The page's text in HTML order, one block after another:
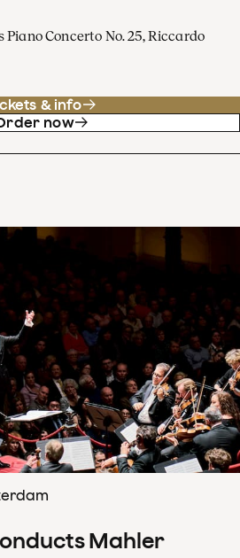
Concerto No. 25, Riccardo
& info
now
Mahler